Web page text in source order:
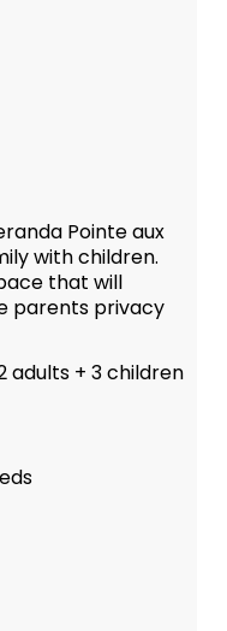
Pointe aux
with children.
that will
parents privacy
adults + 3 children